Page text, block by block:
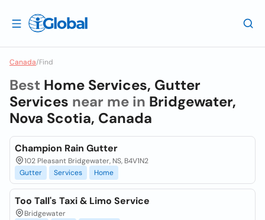
Canada/Find
Best Home Services, Gutter
Services near me in Bridgewater,
Nova Scotia, Canada
Champion Rain Gutter
102 Pleasant Bridgewater, NS, B4V1N2
Gutter
Services Home
Too Tall's Taxi & Limo Service
Bridgewater